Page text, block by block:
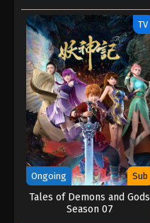
TV
Ongoing Sub
Tales of Demons and Gods
Season 07